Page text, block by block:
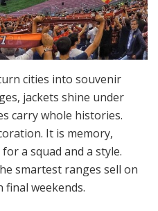
cities into souvenir
jackets shine under
carry whole histories.
It is memory,
a squad and a style.
smartest ranges sell on
final weekends.